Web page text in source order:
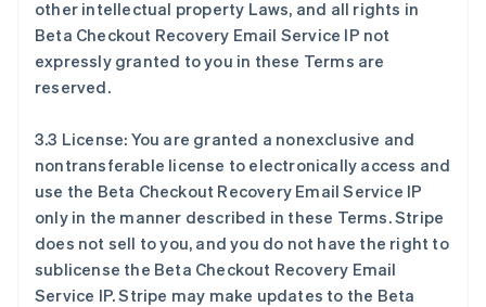
other intellectual property Laws, and all rights in
Beta Checkout Recovery Email Service IP not
expressly granted to you in these Terms are
reserved.
3.3 License: You are granted a nonexclusive and
nontransferable license to electronically access and
use the Beta Checkout Recovery Email Service IP
only in the manner described in these Terms. Stripe
does not sell to you, and you do not have the right to
sublicense the Beta Checkout Recovery Email
Service IP. Stripe may make updates to the Beta